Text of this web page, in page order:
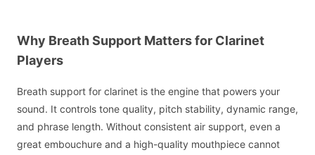
Why Breath Support Matters for Clarinet
Players
Breath support for clarinet is the engine that powers your
sound. It controls tone quality, pitch stability, dynamic range,
and phrase length. Without consistent air support, even a
great embouchure and a high-quality mouthpiece cannot